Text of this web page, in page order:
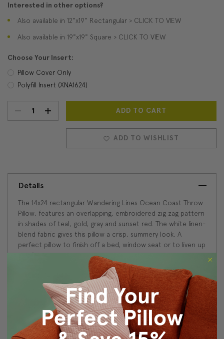
Interested in other options?
Also available in 12"x19" Rectangular > CLICK TO VIEW
Also available in 19"x19" Square > CLICK TO VIEW
Choose Your Insert:
Pillow Cover Only
Polyfill Insert (XNA1624)
Current
Stock:
DECREASEINCREASE
QUANTITY:
ADD TO WISHLIST
Details
The 14x24 rectangular Wandering Lines Ocean Coast Throw
Pillow, features an overlapping, embroidered zig zag pattern
in shades of teal, gold, gray and sunset red. The white linen-
blend fabric gives this pillow a crisp, summery look. A
perfect pillow to finish off a bed, window seat or to liven up
a sofa.
Size: 14"x24" Rectangular
Fabric: 50% Linen/35% Cotton/15% Polyester
Design on front only. Solid white back.
Knife edge seams. Inside seams are serged for strength
and durability.